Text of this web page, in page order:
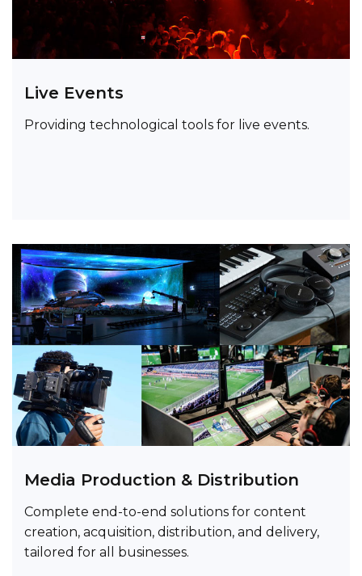
Live Events
Providing technological tools for live events.
Media Production & Distribution
Complete end-to-end solutions for content
creation, acquisition, distribution, and delivery,
tailored for all businesses.